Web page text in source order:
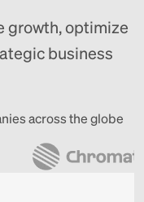
growth, optimize
business
across the globe